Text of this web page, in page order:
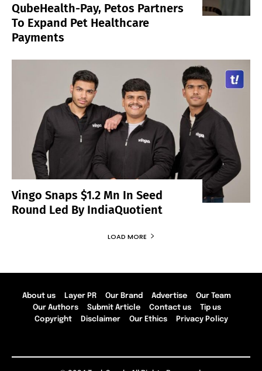
QubeHealth-Pay, Petos Partners
To Expand Pet Healthcare
Payments
Vingo Snaps $1.2 Mn In Seed
Round Led By IndiaQuotient
LOAD MORE
About us Layer PR Our Brand Advertise
Our Team
Our Authors
Submit Article Contact us
Tip us
Copyright
Disclaimer Our Ethics Privacy Policy